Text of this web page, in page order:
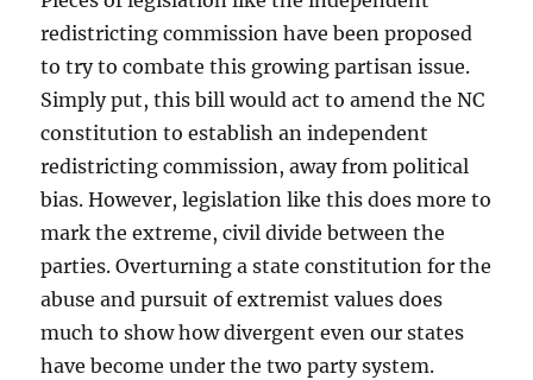
redistricting commission have been proposed
to try to combate this growing partisan issue.
Simply put, this bill would act to amend the NC
constitution to establish an independent
redistricting commission, away from political
bias. However, legislation like this does more to
mark the extreme, civil divide between the
parties. Overturning a state constitution for the
abuse and pursuit of extremist values does
much to show how divergent even our states
have become under the two party system.